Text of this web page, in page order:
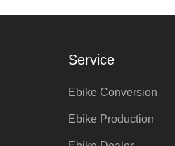
Service
Ebike Conversion
Ebike Production